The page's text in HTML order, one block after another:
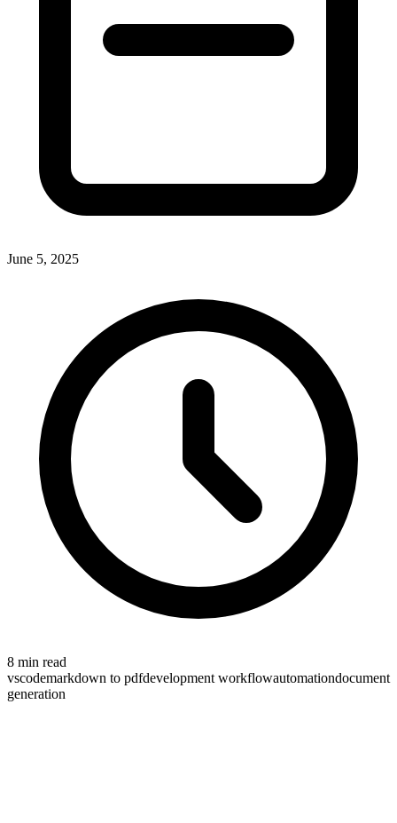
June 5, 2025
8 min read
vscodemarkdown to pdfdevelopment workflowautomationdocument
generation